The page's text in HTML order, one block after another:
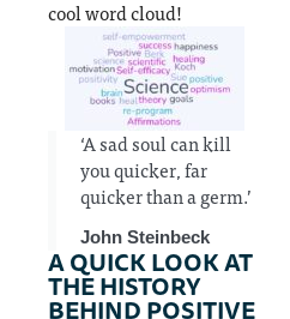
cool word cloud!
‘A sad soul can kill
you quicker, far
quicker than a germ.’
John Steinbeck
A QUICK LOOK AT
THE HISTORY
BEHIND POSITIVE